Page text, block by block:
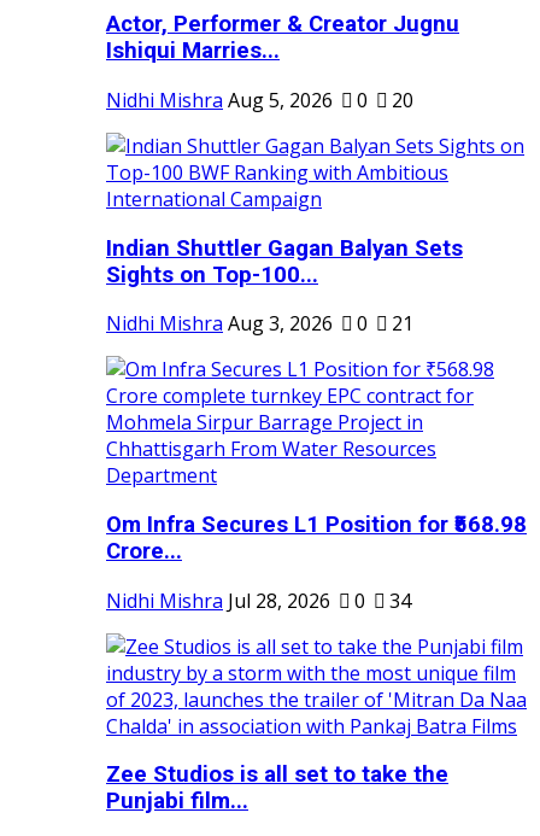
Actor, Performer & Creator Jugnu
Ishiqui Marries...
Nidhi Mishra Aug 5, 2026 0 20
Indian Shuttler Gagan Balyan Sets
Sights on Top-100...
Nidhi Mishra Aug 3, 2026 0 21
Om Infra Secures L1 Position for ₹568.98
Crore...
Nidhi Mishra Jul 28, 2026 0 34
Zee Studios is all set to take the
Punjabi film...